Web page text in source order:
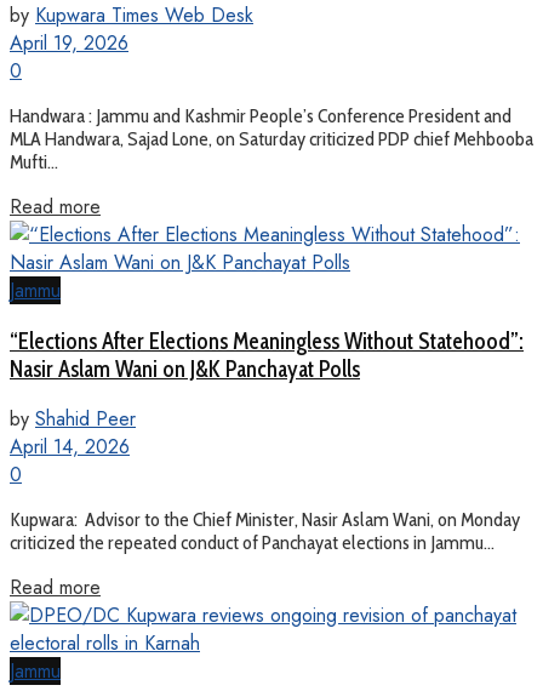
by Kupwara Times Web Desk
April 19, 2026
0
Handwara : Jammu and Kashmir People’s Conference President and
MLA Handwara, Sajad Lone, on Saturday criticized PDP chief Mehbooba
Mufti...
Read more
Jammu
“Elections After Elections Meaningless Without Statehood”:
Nasir Aslam Wani on J&K Panchayat Polls
by Shahid Peer
April 14, 2026
0
Kupwara: Advisor to the Chief Minister, Nasir Aslam Wani, on Monday
criticized the repeated conduct of Panchayat elections in Jammu...
Read more
Jammu